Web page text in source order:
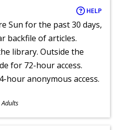
HELP
Sun for the past 30 days,
backfile of articles.
library. Outside the
for 72-hour access.
hour anonymous access.
Adults